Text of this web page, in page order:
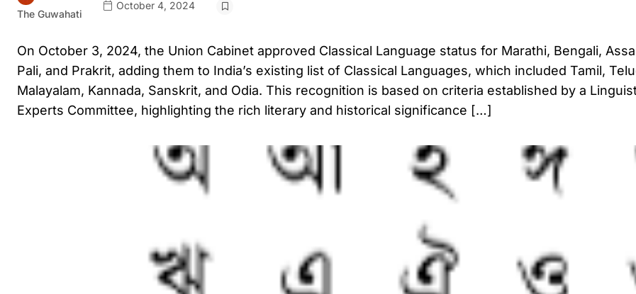
The Guwahati
October 4, 2024
On October 3, 2024, the Union Cabinet approved Classical Language status for Marathi, Bengali,
Pali, and Prakrit, adding them to India’s existing list of Classical Languages, which included Tamil,
Malayalam, Kannada, Sanskrit, and Odia. This recognition is based on criteria established by a
Experts Committee, highlighting the rich literary and historical significance […]